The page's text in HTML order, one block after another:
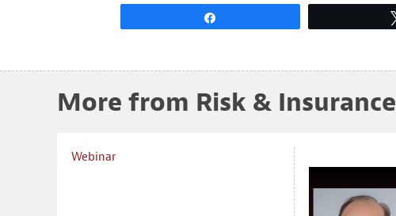
More from Risk & Insurance
Webinar